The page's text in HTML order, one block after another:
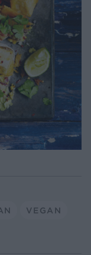
VEGAN